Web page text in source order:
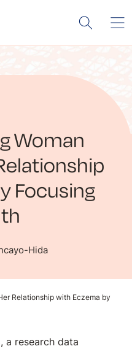
Woman
Focusing
Hida
Relationship with Eczema by
a research data